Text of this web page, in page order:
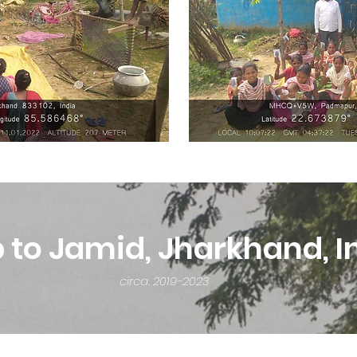
to Jamid, Jharkhand,
circa. 2019-2023